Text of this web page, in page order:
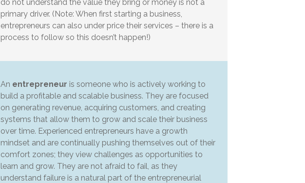
do not understand the value they bring or money is not a
primary driver. (Note: When first starting a business,
entrepreneurs can also under price their services – there is a
process to follow so this doesn’t happen!)
An entrepreneur is someone who is actively working to
build a profitable and scalable business. They are focused
on generating revenue, acquiring customers, and creating
systems that allow them to grow and scale their business
over time. Experienced entrepreneurs have a growth
mindset and are continually pushing themselves out of their
comfort zones; they view challenges as opportunities to
learn and grow. They are not afraid to fail, as they
understand failure is a natural part of the entrepreneurial